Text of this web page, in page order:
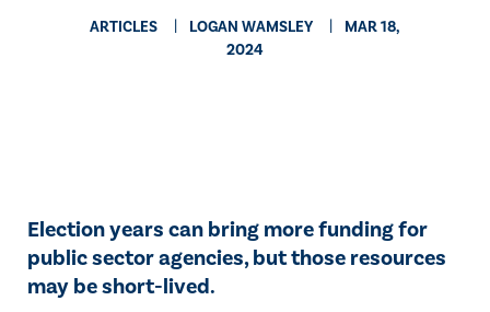
ARTICLES LOGAN WAMSLEY
MAR 18,
2024
Election years can bring more funding for
public sector agencies, but those resources
may be short-lived.